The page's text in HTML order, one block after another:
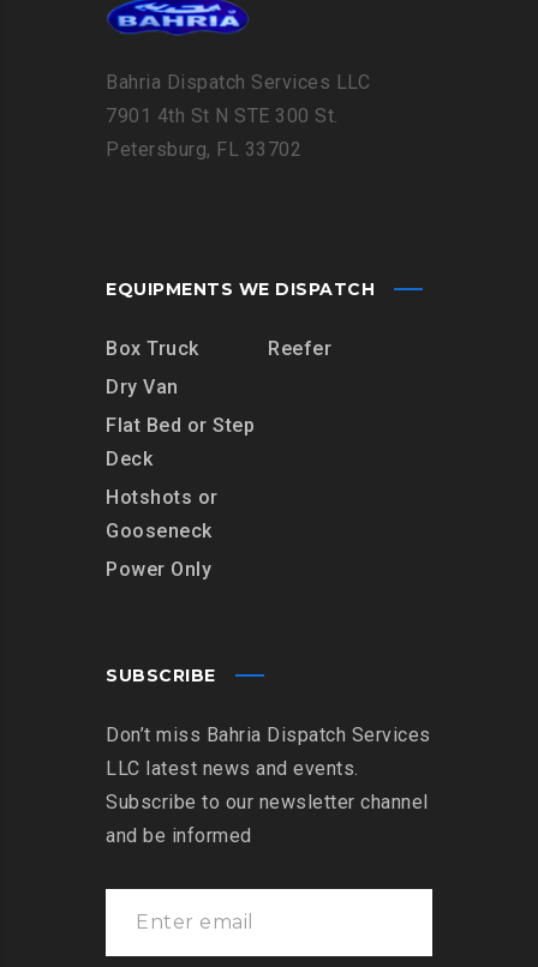
Bahria Dispatch Services LLC
7901 4th St N STE 300 St.
Petersburg, FL 33702
EQUIPMENTS WE DISPATCH
Box Truck
Dry Van
Flat Bed or Step
Deck
Hotshots or
Gooseneck
Power Only
Reefer
SUBSCRIBE
Don’t miss Bahria Dispatch Services
LLC latest news and events.
Subscribe to our newsletter channel
and be informed